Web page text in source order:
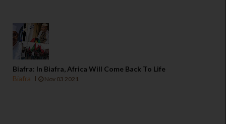
Biafra: In Biafra, Africa Will Come Back To Life
Biafra
Nov 03 2021